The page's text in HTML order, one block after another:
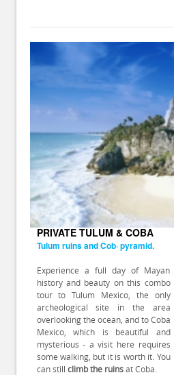
PRIVATE TULUM & COBA
Tulum ruins and Cob· pyramid.
Experience a full day of Mayan
history and beauty on this combo
tour to Tulum Mexico, the only
archeological site in the area
overlooking the ocean, and to Coba
Mexico, which is beautiful and
mysterious - a visit here requires
some walking, but it is worth it. You
can still climb the ruinsat Coba.